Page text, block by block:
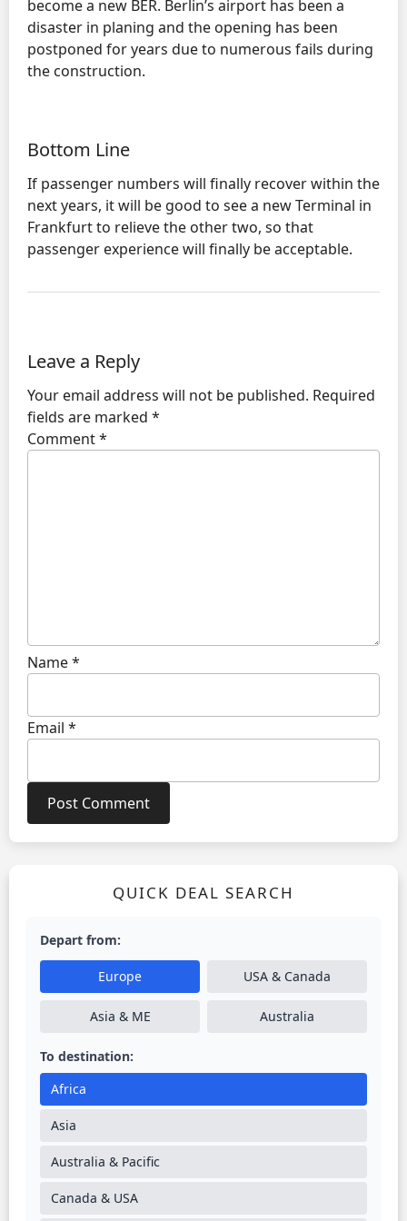
become a new BER. Berlin’s airport has been a
disaster in planing and the opening has been
postponed for years due to numerous fails during
the construction.
Bottom Line
If passenger numbers will finally recover within the
next years, it will be good to see a new Terminal in
Frankfurt to relieve the other two, so that
passenger experience will finally be acceptable.
Leave a Reply
Your email address will not be published. Required
fields are marked *
Comment*
Name*
Email *
QUICK DEAL SEARCH
Depart from:
Europe USA & Canada
Asia & ME Australia
To destination:
Africa
Asia
Australia & Pacific
Canada & USA